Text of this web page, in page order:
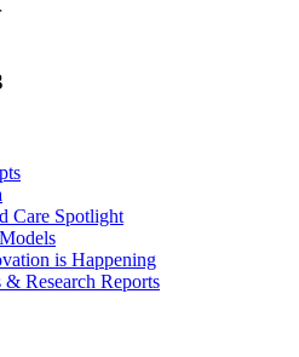
Care Spotlight
is Happening
Research Reports